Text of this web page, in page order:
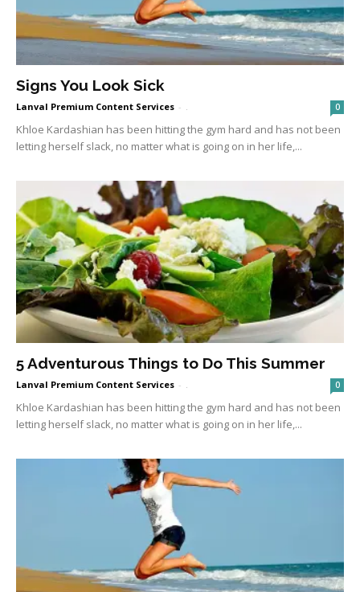
Signs You Look Sick
Lanval Premium Content Services - . 0
Khloe Kardashian has been hitting the gym hard and has not been
letting herself slack, no matter what is going on in her life,...
5 Adventurous Things to Do This Summer
Lanval Premium Content Services - 0
Khloe Kardashian has been hitting the gym hard and has not been
letting herself slack, no matter what is going on in her life,...